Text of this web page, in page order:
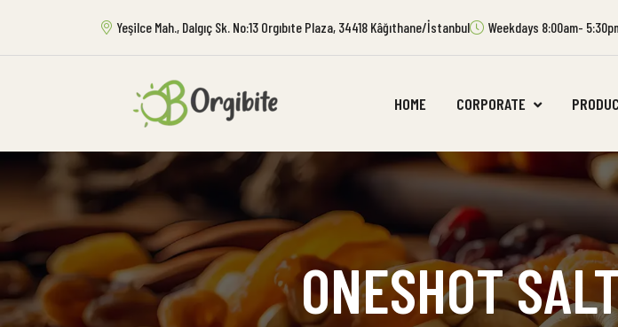
Yeşilce Mah., Dalgıç Sk. No:13 Orgıbıte Plaza, 34418 Kâğıthane/İstanbul Weekdays 8:00am-
HOME CORPORATE
ONESHOT